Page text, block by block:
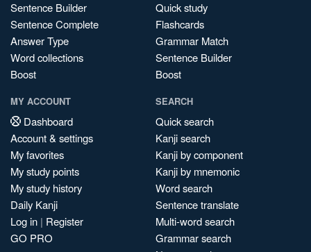
Sentence Builder
Sentence Complete
Answer Type
Word collections
Boost
Quick study
Flashcards
Grammar Match
Sentence Builder
Boost
MY ACCOUNT
Dashboard
Account & settings
My favorites
My study points
My study history
Daily Kanji
Log in | Register
GO PRO
SEARCH
Quick search
Kanji search
Kanji by component
Kanji by mnemonic
Word search
Sentence translate
Multi-word search
Grammar search